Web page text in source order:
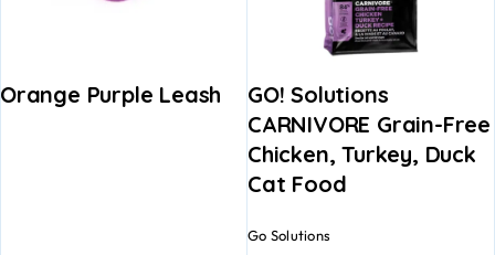
Orange Purple Leash
GO! Solutions
CARNIVORE Grain-Free
Chicken, Turkey, Duck
Cat Food
Go Solutions